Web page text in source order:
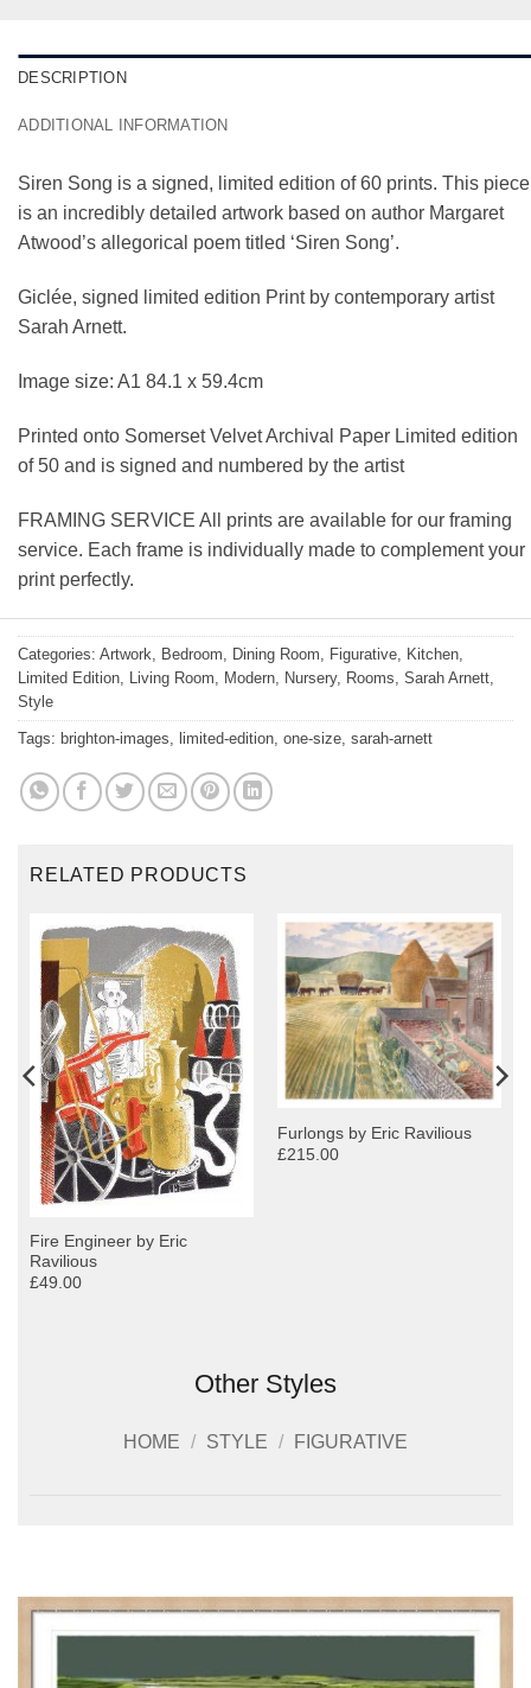
DESCRIPTION
ADDITIONAL INFORMATION
Siren Song is a signed, limited edition of 60 prints. This piece
is an incredibly detailed artwork based on author Margaret
Atwood’s allegorical poem titled ‘Siren Song’.
Giclée, signed limited edition Print by contemporary artist
Sarah Arnett.
Image size: A1 84.1 x 59.4cm
Printed onto Somerset Velvet Archival Paper Limited edition
of 50 and is signed and numbered by the artist
FRAMING SERVICE All prints are available for our framing
service. Each frame is individually made to complement your
print perfectly.
Categories: Artwork, Bedroom, Dining Room, Figurative, Kitchen,
Limited Edition, Living Room, Modern, Nursery, Rooms, Sarah Arnett,
Style
Tags: brighton-images, limited-edition, one-size, sarah-arnett
RELATED PRODUCTS
Fire Engineer by Eric
Ravilious
£49.00
Furlongs by Eric Ravilious
£215.00
Other Styles
HOME / STYLE / FIGURATIVE